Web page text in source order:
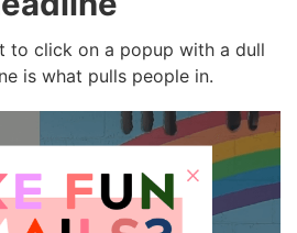
to click on a popup with a dull
is what pulls people in.